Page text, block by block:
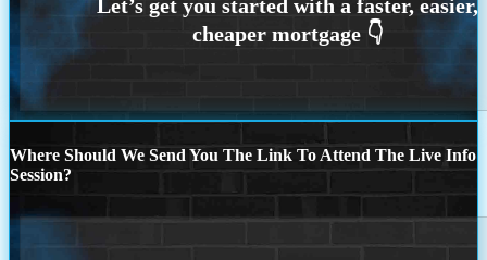
Where Should We Send You The Link To Attend The Live Info
Session?